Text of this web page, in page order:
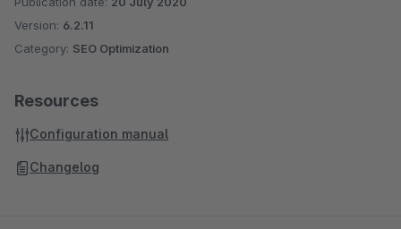
Version: 6.2.11
Category: SEO Optimization
Resources
Configuration manual
Changelog